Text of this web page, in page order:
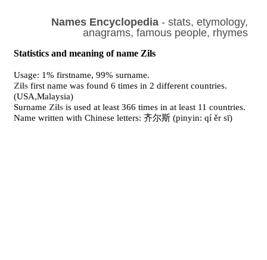
Names Encyclopedia- stats, etymology,
anagrams, famous people, rhymes
Statistics and meaning of name Zils
Usage: 1% firstname, 99% surname.
Zils first name was found 6 times in 2 different countries.
(USA,Malaysia)
Surname Zils is used at least 366 times in at least 11 countries.
Name written with Chinese letters: 齐尔斯 (pinyin: qí ěr sī)